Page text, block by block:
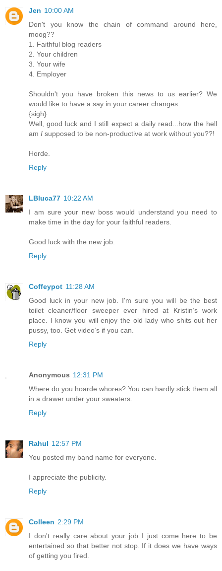
Jen 10:00 AM
Don't you know the chain of command around here,
moog??
1. Faithful blog readers
2. Your children
3. Your wife
4. Employer
Shouldn't you have broken this news to us earlier? We
would like to have a say in your career changes.
{sigh}
Well, good luck and I still expect a daily read...how the hell
am I supposed to be non-productive at work without you??!
Horde.
Reply
LBluca77 10:22 AM
I am sure your new boss would understand you need to
make time in the day for your faithful readers.
Good luck with the new job.
Reply
Coffeypot 11:28 AM
Good luck in your new job. I'm sure you will be the best
toilet cleaner/floor sweeper ever hired at Kristin’s work
place. I know you will enjoy the old lady who shits out her
pussy, too. Get video’s if you can.
Reply
Anonymous 12:31 PM
Where do you hoarde whores? You can hardly stick them all
in a drawer under your sweaters.
Reply
Rahul 12:57 PM
You posted my band name for everyone.
I appreciate the publicity.
Reply
Colleen 2:29 PM
I don't really care about your job I just come here to be
entertained so that better not stop. If it does we have ways
of getting you fired.